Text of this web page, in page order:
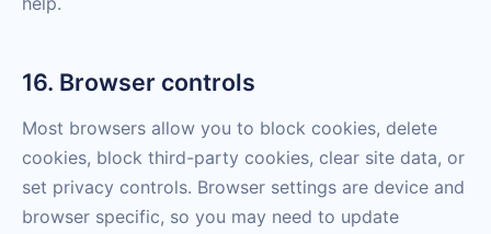
16. Browser controls
Most browsers allow you to block cookies, delete
cookies, block third-party cookies, clear site data, or
set privacy controls. Browser settings are device and
browser specific, so you may need to update